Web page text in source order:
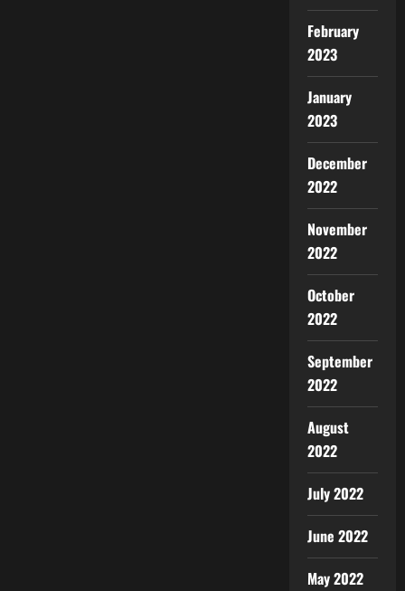
February
2023
January
2023
December
2022
November
2022
October
2022
September
2022
August
2022
July 2022
June 2022
May 2022